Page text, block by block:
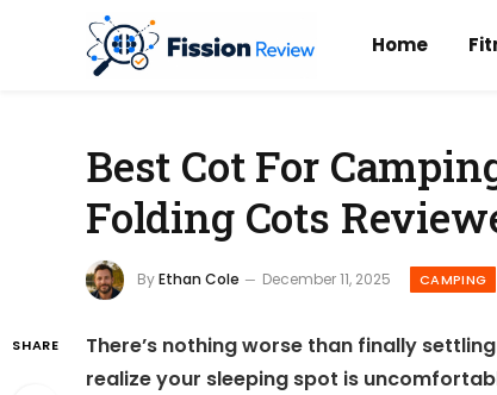
Home
Best Cot For
Folding Cots
ByEthan Cole December 11, 2025 CAMPING
SHARE
There’s nothing worse than finally
realize your sleeping spot is